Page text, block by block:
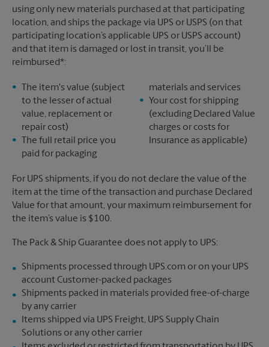
using only new materials purchased at that participating
location, and ships the package via UPS or USPS (on that
participating location’s applicable UPS or USPS account)
and that item is damaged or lost in transit, you’ll be
reimbursed*:
The item's value (subject
to the lesser of actual
value, replacement or
repair cost)
The full retail price you
paid for packaging
materials and services
Your cost for shipping
(excluding Declared Value
charges or costs for
Insurance as applicable)
For UPS shipments, if you do not declare the value of the
item at the time of the transaction and purchase Declared
Value for that amount, your maximum reimbursement for
the item’s value is $100.
The Pack & Ship Guarantee does not apply to UPS:
Shipments processed through UPS.com or on your UPS
account Customer-packed packages
Shipments packed in materials provided free-of-charge
by any carrier
Items shipped via UPS Freight, UPS Supply Chain
Solutions or any other carrier